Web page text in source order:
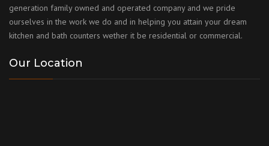
generation family owned and operated company and we pride
ourselves in the work we do and in helping you attain your dream
kitchen and bath counters wether it be residential or commercial.
Our Location